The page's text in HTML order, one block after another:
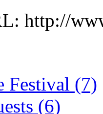
http://
Festival (7)
(6)